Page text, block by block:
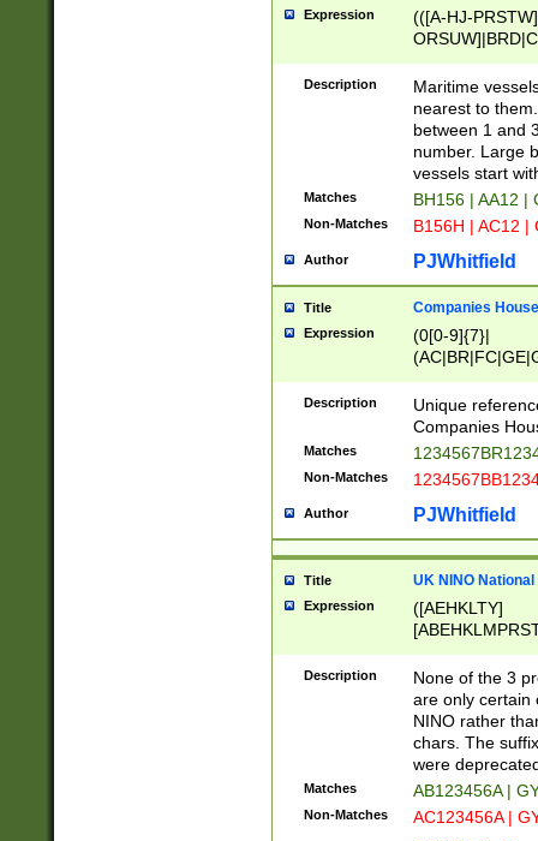
Expression
(([A-HJ-
{0,2})|([1-9][0-
Description
Maritime
nearest to
between 1 and
number. Large
vessels start
Matches BH156 | AA12 |
Non-Matches B156H | AC12 |
Author PJWhitfield
Title Companies
Expression
(0[0-9]{7}|
Description
Unique
Companies
Matches
Non-Matches
Author PJWhitfield
Title UK NINO
Expression
([AEHKLTY]
[JS]
9]{6}[A-D]?
Description
None of the 3
are only certain
NINO rather
chars. The
were
Matches AB123456A |
Non-Matches AC123456A |